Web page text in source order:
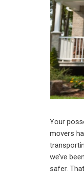
Your
movers
we’ve
safer.